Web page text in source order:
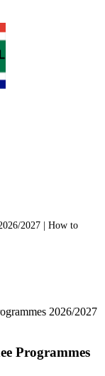
2027 | How to
2026/2027
Programmes